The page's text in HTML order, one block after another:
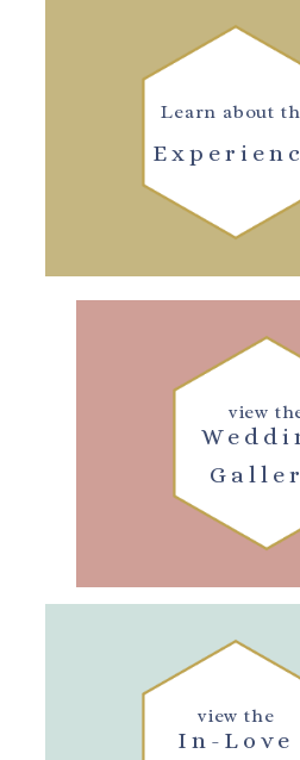
Learn about
view
In-Love
view the